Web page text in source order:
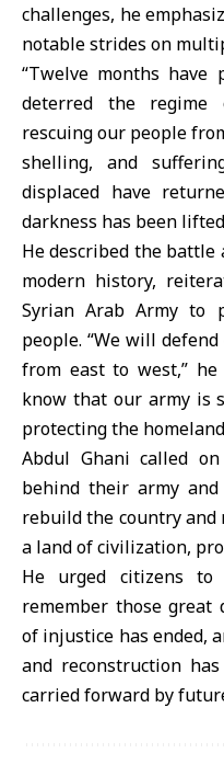
challenges, he
notable strides on
“Twelve months have
deterred the regime
rescuing our people
shelling, and
displaced have
darkness has been
He described the battle
modern history,
Syrian Arab Army to
people. “We will
from east to west,” he
know that our army is
protecting the
Abdul Ghani called
behind their army
rebuild the country and
a land of civilization,
He urged citizens to
remember those great
of injustice has ended,
and reconstruction
carried forward by